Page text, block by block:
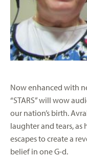
Now enhanced with
“STARS” will wow
our nation’s birth.
laughter and tears,
escapes to create a
belief in one G-d.